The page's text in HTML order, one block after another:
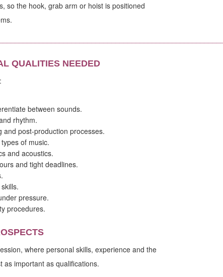
so the hook, grab arm or hoist is positioned
QUALITIES NEEDED
between sounds.
rhythm.
and post-production processes.
of music.
and acoustics.
and tight deadlines.
pressure.
procedures.
where personal skills, experience and the
as important as qualifications.